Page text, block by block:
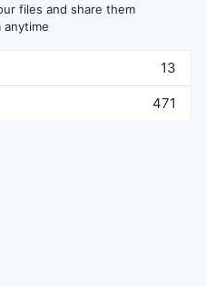
files and share them
anytime
13
471